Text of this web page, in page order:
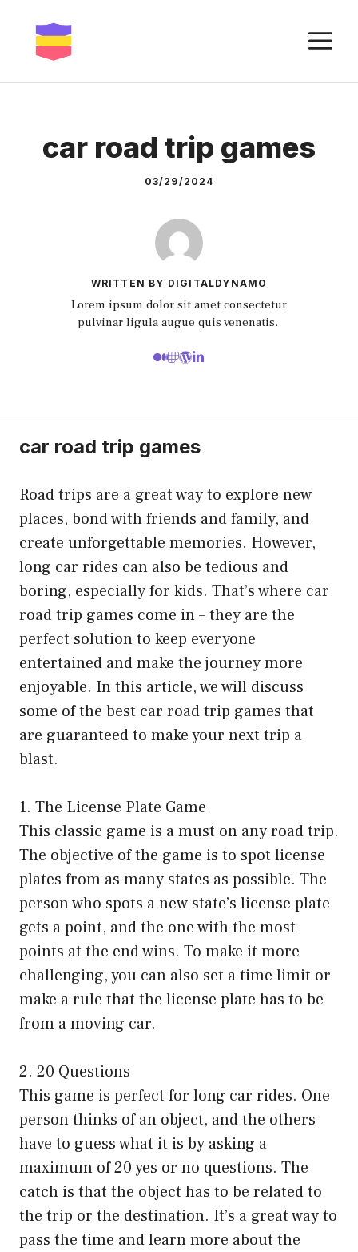
content
car road trip games
03/29/2024
WRITTEN BY DIGITALDYNAMO
Lorem ipsum dolor sit amet consectetur
pulvinar ligula augue quis venenatis.
car road trip games
Road trips are a great way to explore new
places, bond with friends and family, and
create unforgettable memories. However,
long car rides can also be tedious and
boring, especially for kids. That’s where car
road trip games come in – they are the
perfect solution to keep everyone
entertained and make the journey more
enjoyable. In this article, we will discuss
some of the best car road trip games that
are guaranteed to make your next trip a
blast.
1. The License Plate Game
This classic game is a must on any road trip.
The objective of the game is to spot license
plates from as many states as possible. The
person who spots a new state’s license plate
gets a point, and the one with the most
points at the end wins. To make it more
challenging, you can also set a time limit or
make a rule that the license plate has to be
from a moving car.
2. 20 Questions
This game is perfect for long car rides. One
person thinks of an object, and the others
have to guess what it is by asking a
maximum of 20 yes or no questions. The
catch is that the object has to be related to
the trip or the destination. It’s a great way to
pass the time and learn more about the